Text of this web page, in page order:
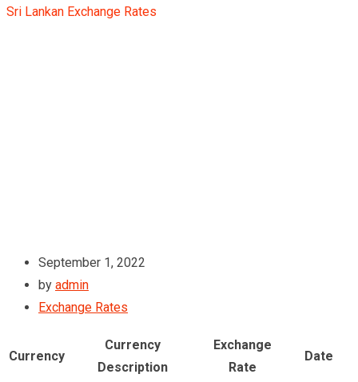
Sri Lankan Exchange Rates
September 1, 2022
by admin
Exchange Rates
Currency
Currency
Description
Exchange
Rate
Date